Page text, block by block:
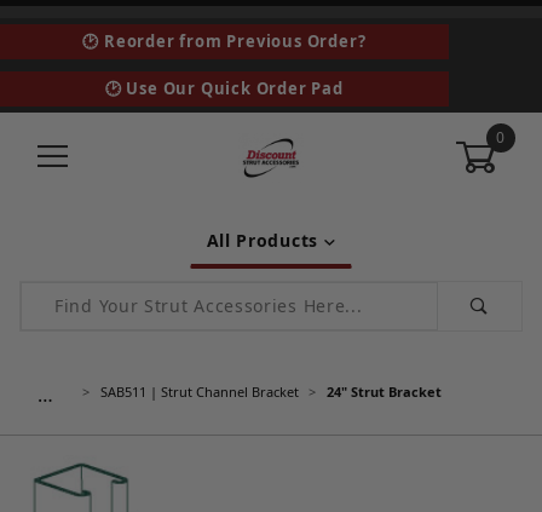
🕑 Reorder from Previous Order?
🕑 Use Our Quick Order Pad
0
All Products
Product Search
… SAB511 | Strut Channel Bracket 24" Strut Bracket